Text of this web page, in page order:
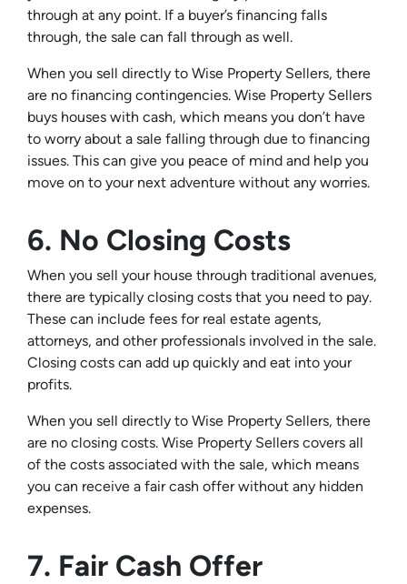
through at any point. If a buyer’s financing falls
through, the sale can fall through as well.
When you sell directly to Wise Property Sellers, there
are no financing contingencies. Wise Property Sellers
buys houses with cash, which means you don’t have
to worry about a sale falling through due to financing
issues. This can give you peace of mind and help you
move on to your next adventure without any worries.
6. No Closing Costs
When you sell your house through traditional avenues,
there are typically closing costs that you need to pay.
These can include fees for real estate agents,
attorneys, and other professionals involved in the sale.
Closing costs can add up quickly and eat into your
profits.
When you sell directly to Wise Property Sellers, there
are no closing costs. Wise Property Sellers covers all
of the costs associated with the sale, which means
you can receive a fair cash offer without any hidden
expenses.
7. Fair Cash Offer